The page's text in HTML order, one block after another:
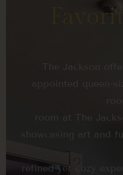
The Jackson
appointed queen-
room at The
showcasing art and
refined yet cozy